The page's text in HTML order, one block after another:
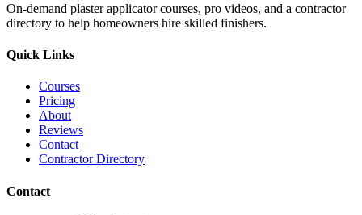
On-demand plaster applicator courses, pro videos, and a contractor
directory to help homeowners hire skilled finishers.
Quick Links
Courses
Pricing
About
Reviews
Contact
Contractor Directory
Contact